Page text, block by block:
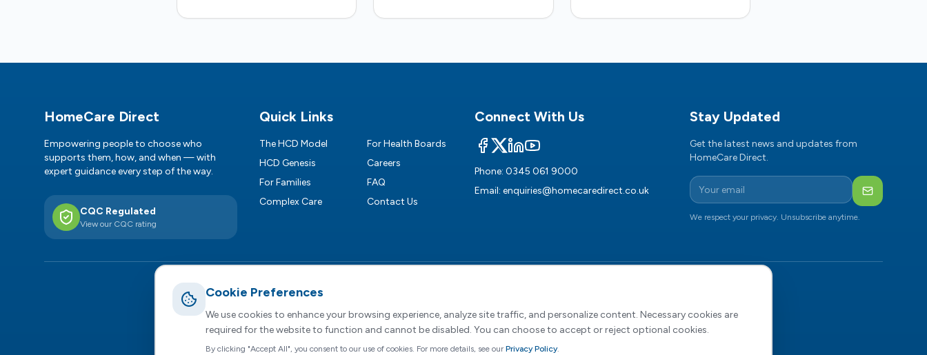
HomeCare Direct
Empowering people to choose who
supports them, how, and when — with
expert guidance every step of the way.
CQC Regulated
View our CQC rating
Quick Links
The HCD Model
HCD Genesis
For Families
Complex Care
For Health Boards
Careers
FAQ
Contact Us
Connect With Us
Phone: 0345 061 9000
Email: enquiries@homecaredirect.co.uk
Stay Updated
Get the latest news and updates from
HomeCare Direct.
Subscribe
We respect your privacy. Unsubscribe anytime.
Registered Office :
HomeCare Direct Limited, registered in England and Wales (Company No. 04731807)
Privacy Policy|Terms of Service| Cookie Preferences|Modern Slavery|Sustainability|Carbon Reduction
Cookie Preferences
We use cookies to enhance your browsing experience, analyze site traffic, and personalize content. Necessary cookies are
required for the website to function and cannot be disabled. You can choose to accept or reject optional cookies.
By clicking "Accept All", you consent to our use of cookies. For more details, see our Privacy Policy.